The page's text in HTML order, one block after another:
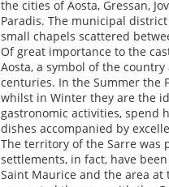
the cities of Aosta, Gressan,
Paradis. The municipal
small chapels scattered
Of great importance to the
Aosta, a symbol of the
centuries. In the Summer the
whilst in Winter they are the
gastronomic activities, spend
dishes accompanied by
The territory of the Sarre was
settlements, in fact, have
Saint Maurice and the area